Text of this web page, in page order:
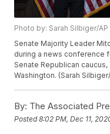
Photo by: Sarah Silbiger/AP
Senate Majority Leader
during a news conference
Senate Republican
Washington. (Sarah
By: The Associated
Posted8:02 PM, Dec 11,